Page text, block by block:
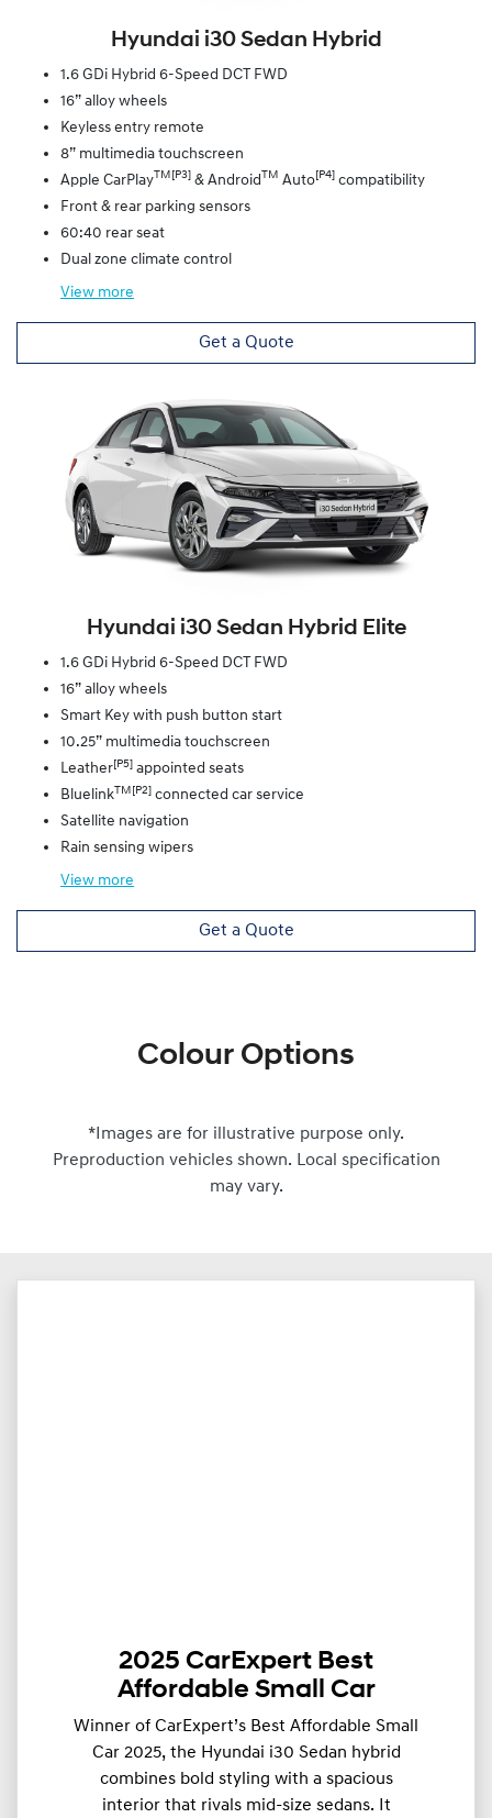
Hyundai i30 Sedan Hybrid
1.6 GDi Hybrid 6-Speed DCT FWD
16” alloy wheels
Keyless entry remote
8” multimedia touchscreen
Apple CarPlayTM[P3] & AndroidTM Auto[P4] compatibility
Front & rear parking sensors
60:40 rear seat
Dual zone climate control
View more
Get a Quote
Hyundai i30 Sedan Hybrid Elite
1.6 GDi Hybrid 6-Speed DCT FWD
16” alloy wheels
Smart Key with push button start
10.25” multimedia touchscreen
Leather[P5] appointed seats
BluelinkTM[P2] connected car service
Satellite navigation
Rain sensing wipers
View more
Get a Quote
Colour Options
*Images are for illustrative purpose only.
Preproduction vehicles shown. Local specification
may vary.
2025 CarExpert Best
Affordable Small Car
Winner of CarExpert’s Best Affordable Small
Car 2025, the Hyundai i30 Sedan hybrid
combines bold styling with a spacious
interior that rivals mid-size sedans. It